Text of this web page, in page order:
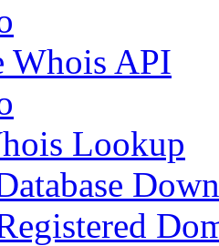
Whois API
Lookup